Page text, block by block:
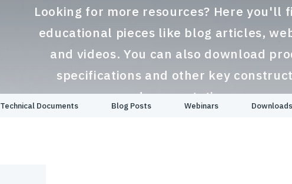
Looking for more resources? Here you'll
educational pieces like blog articles,
and videos. You can also download
specifications and other key
documentation.
Technical Documents Blog Posts Webinars Downloads